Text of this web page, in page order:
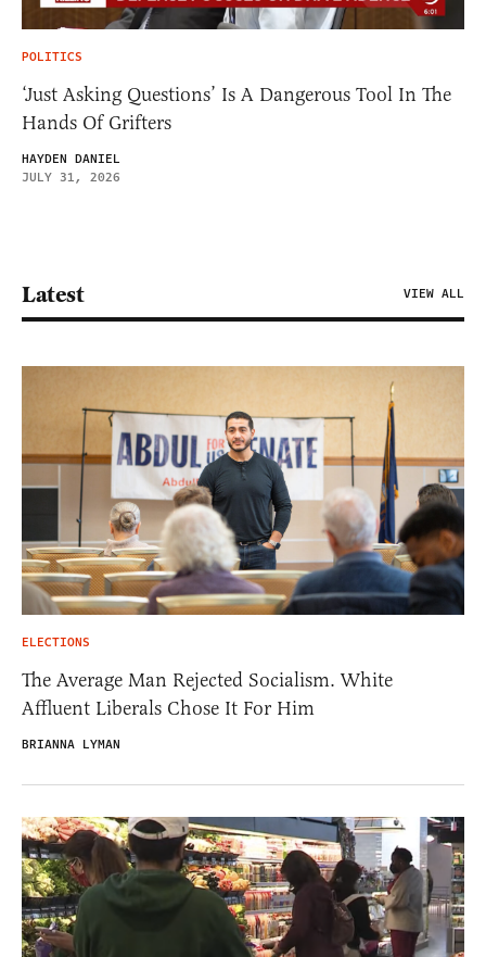
POLITICS
‘Just Asking Questions’ Is A Dangerous Tool In The
Hands Of Grifters
HAYDEN DANIEL
JULY 31, 2026
Latest VIEW ALL
ELECTIONS
The Average Man Rejected Socialism. White
Affluent Liberals Chose It For Him
BRIANNA LYMAN